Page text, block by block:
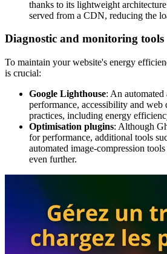
thanks to its lightweight
served from a CDN, reducing the
Diagnostic and monitoring tools
To maintain your website's energy
is crucial:
Google Lighthouse: An automated
performance, accessibility and web
practices, including energy
Optimisation plugins: Although
for performance, additional tools
automated image-compression
even further.